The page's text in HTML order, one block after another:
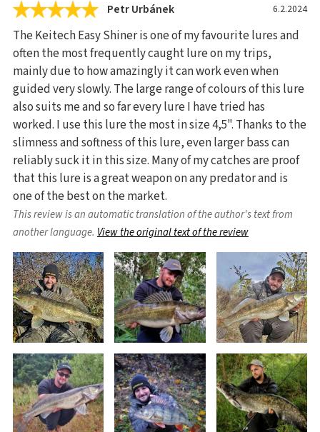
Petr Urbánek 6.2.2024
The Keitech Easy Shiner is one of my favourite lures and
often the most frequently caught lure on my trips,
mainly due to how amazingly it can work even when
guided very slowly. The large range of colours of this lure
also suits me and so far every lure I have tried has
worked. I use this lure the most in size 4,5". Thanks to the
slimness and softness of this lure, even larger bass can
reliably suck it in this size. Many of my catches are proof
that this lure is a great weapon on any predator and is
one of the best on the market.
This review is an automatic translation of the author's text from
another language. View the original text of the review